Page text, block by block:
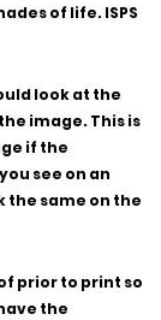
of life. ISPS
look at the
image. This is
if the
see on an
the same on the
prior to print so
the